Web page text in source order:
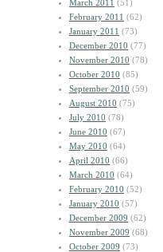
March 2011 (51)
February 2011 (62)
January 2011 (73)
December 2010 (77)
November 2010 (78)
October 2010 (85)
September 2010 (59)
August 2010 (75)
July 2010 (78)
June 2010 (67)
May 2010 (64)
April 2010 (66)
March 2010 (64)
February 2010 (52)
January 2010 (57)
December 2009 (62)
November 2009 (68)
October 2009 (73)